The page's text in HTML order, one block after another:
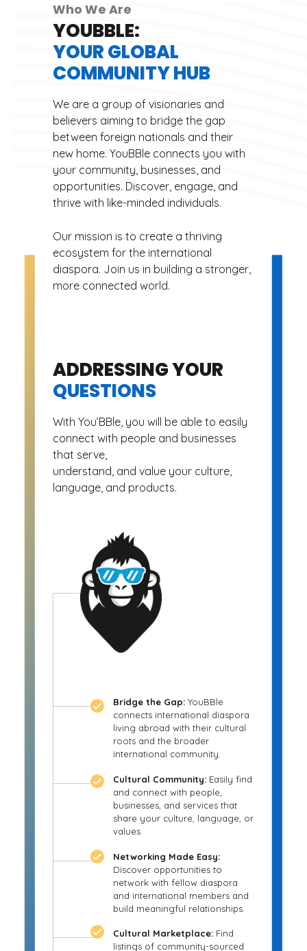
Who We Are
YOUBBLE:
YOUR GLOBAL
COMMUNITY HUB
We are a group of visionaries and
believers aiming to bridge the gap
between foreign nationals and their
new home. YouBBle connects you with
your community, businesses, and
opportunities. Discover, engage, and
thrive with like-minded individuals.
Our mission is to create a thriving
ecosystem for the international
diaspora. Join us in building a stronger,
more connected world.
ADDRESSING YOUR
QUESTIONS
With You’BBle, you will be able to easily
connect with people and businesses
that serve,
understand, and value your culture,
language, and products.
Bridge the Gap: YouBBle
connects international diaspora
living abroad with their cultural
roots and the broader
international community.
Cultural Community: Easily find
and connect with people,
businesses, and services that
share your culture, language, or
values.
Networking Made Easy:
Discover opportunities to
network with fellow diaspora
and international members and
build meaningful relationships.
Cultural Marketplace: Find
listings of community-sourced